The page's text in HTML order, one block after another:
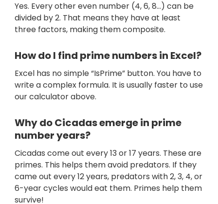
Yes. Every other even number (4, 6, 8…) can be
divided by 2. That means they have at least
three factors, making them composite.
How do I find prime numbers in Excel?
Excel has no simple “IsPrime” button. You have to
write a complex formula. It is usually faster to use
our calculator above.
Why do Cicadas emerge in prime
number years?
Cicadas come out every 13 or 17 years. These are
primes. This helps them avoid predators. If they
came out every 12 years, predators with 2, 3, 4, or
6-year cycles would eat them. Primes help them
survive!